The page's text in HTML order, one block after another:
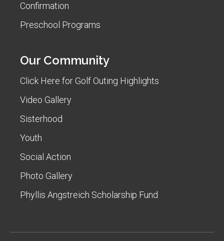
Confirmation
Preschool Programs
Our Community
Click Here for Golf Outing Highlights
Video Gallery
Sisterhood
Youth
Social Action
Photo Gallery
Phyllis Angstreich Scholarship Fund